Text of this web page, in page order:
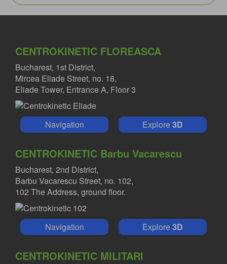
CENTROKINETIC FLOREASCA
Bucharest, 1st District,
Mircea Eliade Street, no. 18,
Eliade Tower, Entrance A, Floor 3
Navigation Explore3D
CENTROKINETIC Barbu Vacarescu
Bucharest, 2nd District,
Barbu Vacarescu Street, no. 102,
102 The Address, ground floor.
Navigation Explore3D
CENTROKINETIC MILITARI